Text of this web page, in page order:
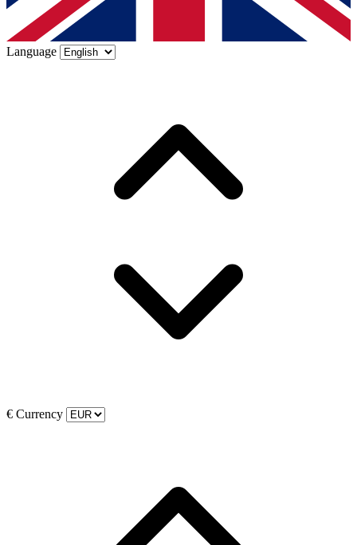
Language
€ Currency